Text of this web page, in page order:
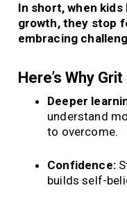
In short, when
growth, they stop
embracing
Here’s Why
Deeper
understand
to overcome.
Confidence:
builds self-